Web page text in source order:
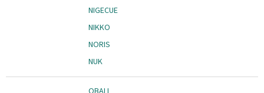
NIGECUE
NIKKO
NORIS
NUK